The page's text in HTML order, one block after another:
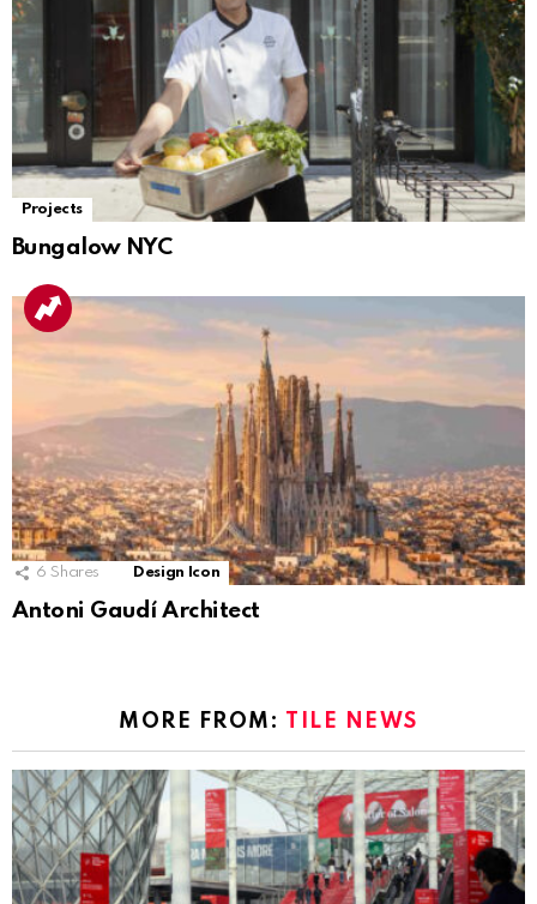
Projects
Bungalow NYC
6 Shares Design Icon
Antoni Gaudí Architect
MORE FROM: TILE NEWS